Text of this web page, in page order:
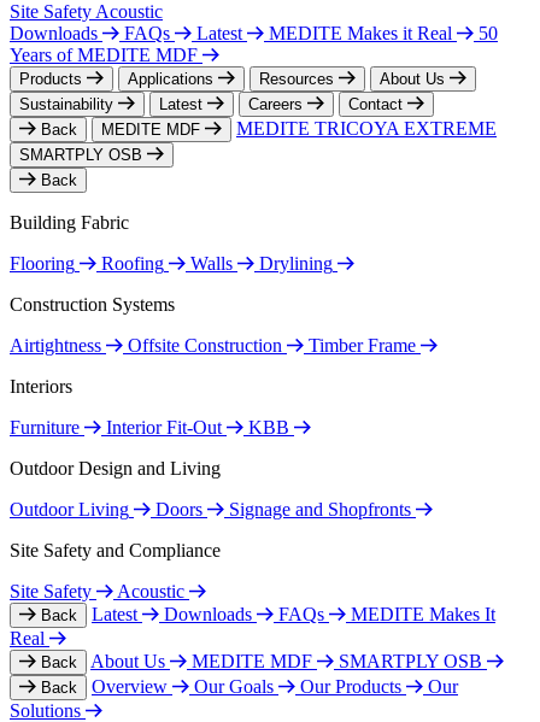
Site Safety Acoustic
Downloads
FAQs Latest MEDITE Makes it Real
50
Years of MEDITE MDF
Products Applications Resources
About Us
Sustainability
Latest Careers
Contact
Back
MEDITE MDF MEDITE TRICOYA EXTREME
SMARTPLY OSB
Back
Building Fabric
Flooring
Roofing Walls
Drylining
Construction Systems
Airtightness
Offsite Construction
Timber Frame
Interiors
Furniture
Interior Fit-Out
KBB
Outdoor Design and Living
Outdoor Living
Doors
Signage and Shopfronts
Site Safety and Compliance
Site Safety
Acoustic
Back Latest Downloads FAQs
MEDITE Makes It
Real
Back About Us MEDITE MDF SMARTPLY OSB
Back Overview Our Goals Our Products
Our
Solutions